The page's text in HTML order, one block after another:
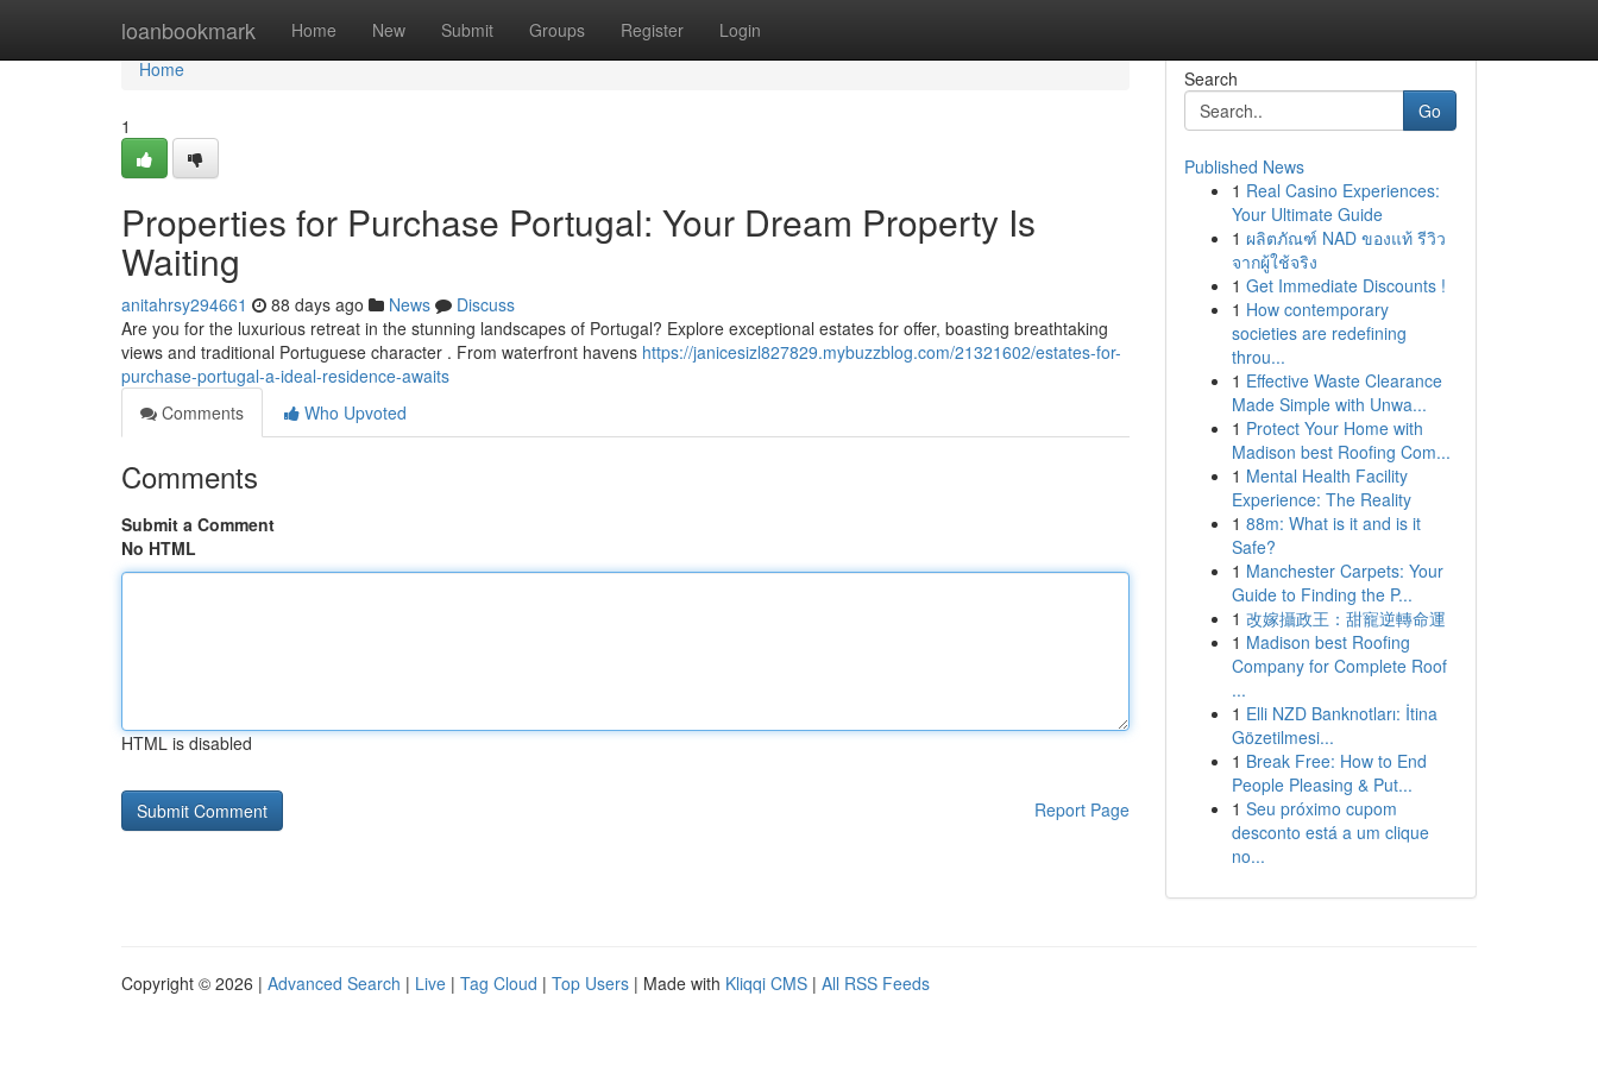
loanbookmark Home New Submit Groups Register Login
Home
Home
1
Properties for Purchase Portugal: Your Dream Property Is
Waiting
anitahrsy294661 88 days ago News
Discuss
Are you for the luxurious retreat in the stunning landscapes of Portugal? Explore exceptional estates for offer, boasting breathtaking
views and traditional Portuguese character . From waterfront havens https://janicesizl827829.mybuzzblog.com/21321602/estates-for-
purchase-portugal-a-ideal-residence-awaits
Comments
Who Upvoted
Comments
Submit a Comment
No HTML
HTML is disabled
Report Page
Search
Go
Published News
1 Real Casino Experiences:
Your Ultimate Guide
1 ผลิตภัณฑ์ NAD ของแท้ รีวิว
จากผู้ใช้จริง
1 Get Immediate Discounts !
1 How contemporary
societies are redefining
throu...
1 Effective Waste Clearance
Made Simple with Unwa...
1 Protect Your Home with
Madison best Roofing Com...
1 Mental Health Facility
Experience: The Reality
1 88m: What is it and is it
Safe?
1 Manchester Carpets: Your
Guide to Finding the P...
1 改嫁攝政王：甜寵逆轉命運
1 Madison best Roofing
Company for Complete Roof
...
1 Elli NZD Banknotları: İtina
Gözetilmesi...
1 Break Free: How to End
People Pleasing & Put...
1 Seu próximo cupom
desconto está a um clique
no...
Copyright © 2026 | Advanced Search | Live | Tag Cloud | Top Users | Made with Kliqqi CMS | All RSS Feeds